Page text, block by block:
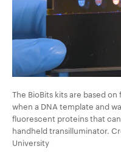
The BioBits kits are based
when a DNA template and
fluorescent proteins that can
handheld transilluminator.
University